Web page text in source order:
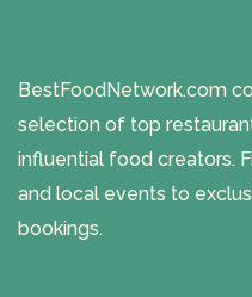
BestFoodNetwork.com
selection of top
influential food creators.
and local events to
bookings.